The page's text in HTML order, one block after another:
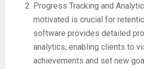
Progress Tracking and
motivated is crucial for
software provides detailed
analytics, enabling clients to
achievements and set new